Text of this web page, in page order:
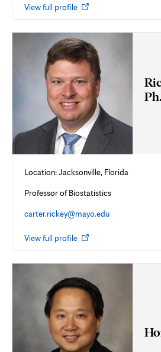
View full profile Opens
new
tab
Location: Jacksonville, Florida
Professor of Biostatistics
carter.rickey@mayo.edu
View full profile Opens
new
tab